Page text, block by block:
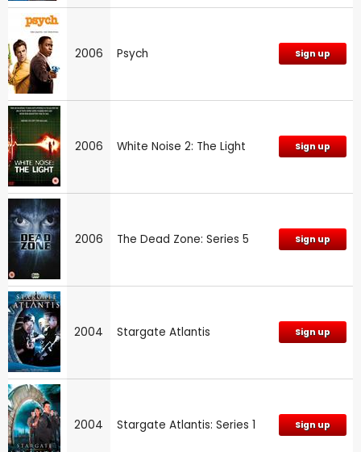
2006 Psych Sign up
2006 White Noise 2: The Light Sign up
2006 The Dead Zone: Series 5 Sign up
2004 Stargate Atlantis Sign up
2004 Stargate Atlantis: Series 1 Sign up